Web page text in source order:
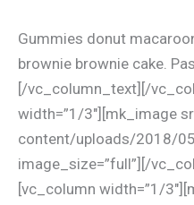
Gummies donut
brownie brownie cake.
[/vc_column_text][/
width=”1/3″][mk_image
content/uploads/2018/
image_size=”full”][/
[vc_column width=”1/